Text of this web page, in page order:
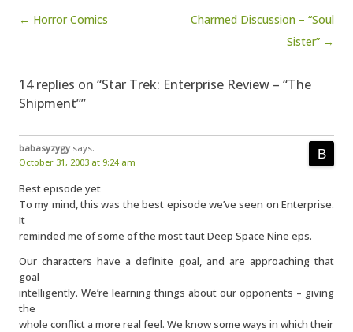
Post navigation
← Horror Comics
Charmed Discussion – “Soul
Sister” →
14 replies on “Star Trek: Enterprise Review – “The
Shipment””
babasyzygy says:
October 31, 2003 at 9:24 am
Best episode yet
To my mind, this was the best episode we’ve seen on Enterprise.
It
reminded me of some of the most taut Deep Space Nine eps.
Our characters have a definite goal, and are approaching that
goal
intelligently. We’re learning things about our opponents – giving
the
whole conflict a more real feel. We know some ways in which their